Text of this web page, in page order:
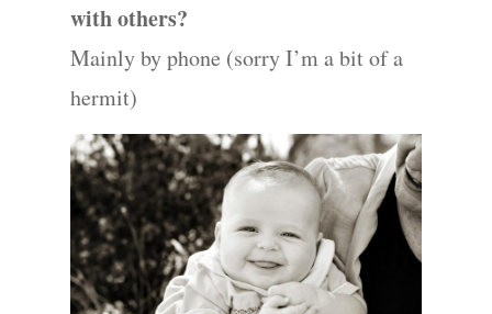
with others?
Mainly by phone (sorry I’m a bit of a
hermit)